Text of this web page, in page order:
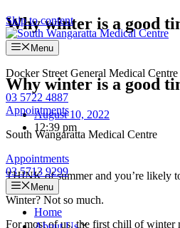
Skip to content
Menu
Docker Street General Medical Centre
03 5722 4887
Appointments
South Wangaratta Medical Centre
Appointments
03 5713 9299
Menu
Home
Why winter is a good
Why winter is a good
August 10, 2022
12:39 pm
THINK of summer and you’re likely
Winter? Not so much.
For most of us, the first chill of winter